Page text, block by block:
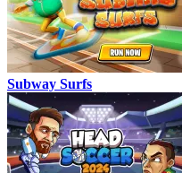
Subway Surfs